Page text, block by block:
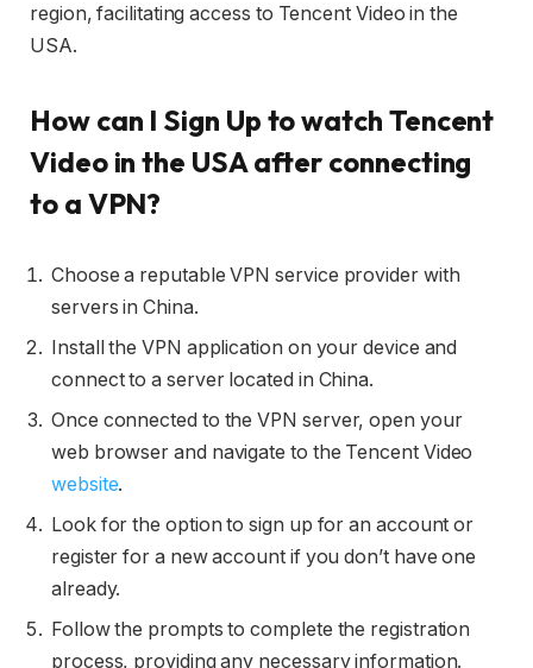
region, facilitating access to Tencent Video in the
USA.
How can I Sign Up to watch Tencent
Video in the USA after connecting
to a VPN?
Choose a reputable VPN service provider with
servers in China.
Install the VPN application on your device and
connect to a server located in China.
Once connected to the VPN server, open your
web browser and navigate to the Tencent Video
website.
Look for the option to sign up for an account or
register for a new account if you don’t have one
already.
Follow the prompts to complete the registration
process, providing any necessary information.